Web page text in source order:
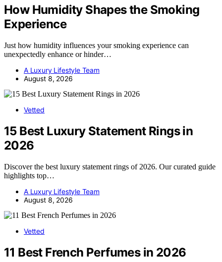
How Humidity Shapes the Smoking
Experience
Just how humidity influences your smoking experience can
unexpectedly enhance or hinder…
A Luxury Lifestyle Team
August 8, 2026
Vetted
15 Best Luxury Statement Rings in
2026
Discover the best luxury statement rings of 2026. Our curated guide
highlights top…
A Luxury Lifestyle Team
August 8, 2026
Vetted
11 Best French Perfumes in 2026